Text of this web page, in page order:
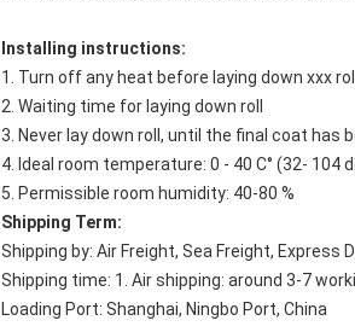
Installing instructions:
1. Turn off any heat before laying down xxx roll
2. Waiting time for laying down roll
3. Never lay down roll, until the final coat has
4. Ideal room temperature: 0 - 40 C° (32- 104
5. Permissible room humidity: 40-80 %
Shipping Term:
Shipping by: Air Freight, Sea Freight, Express
Shipping time: 1. Air shipping: around 3-7
Loading Port: Shanghai, Ningbo Port, China